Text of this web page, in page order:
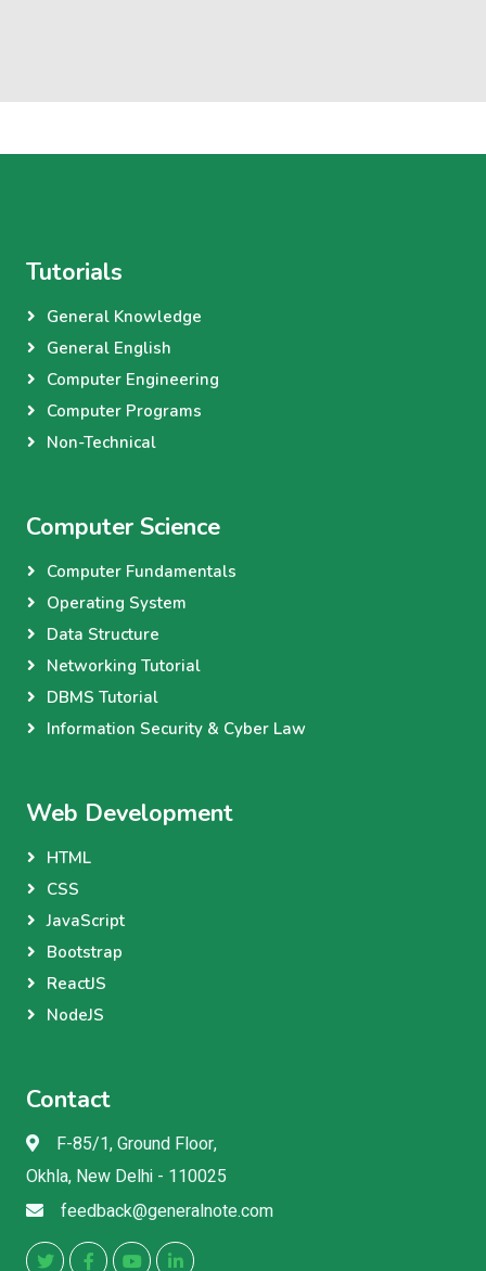
Tutorials
General Knowledge
General English
Computer Engineering
Computer Programs
Non-Technical
Computer Science
Computer Fundamentals
Operating System
Data Structure
Networking Tutorial
DBMS Tutorial
Information Security & Cyber Law
Web Development
HTML
CSS
JavaScript
Bootstrap
ReactJS
NodeJS
Contact
F-85/1, Ground Floor,
Okhla, New Delhi - 110025
feedback@generalnote.com